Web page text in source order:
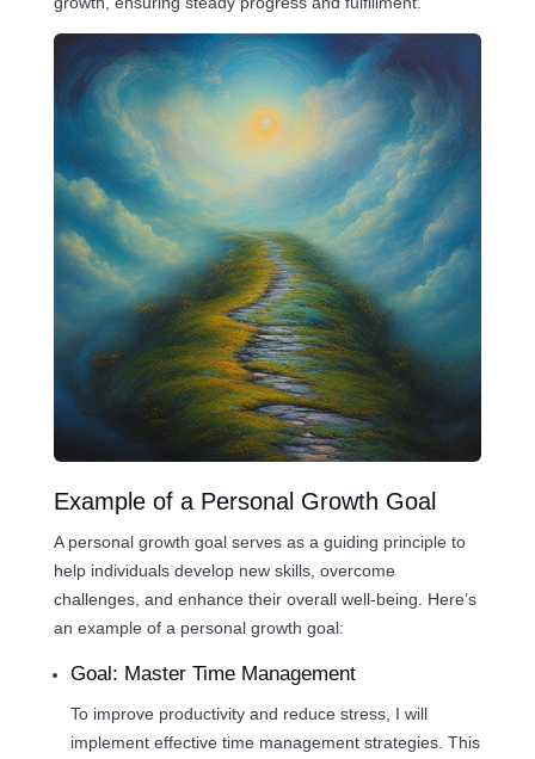
Example of a Personal Growth Goal
A personal growth goal serves as a guiding principle to
help individuals develop new skills, overcome
challenges, and enhance their overall well-being. Here’s
an example of a personal growth goal:
Goal: Master Time Management
To improve productivity and reduce stress, I will
implement effective time management strategies. This